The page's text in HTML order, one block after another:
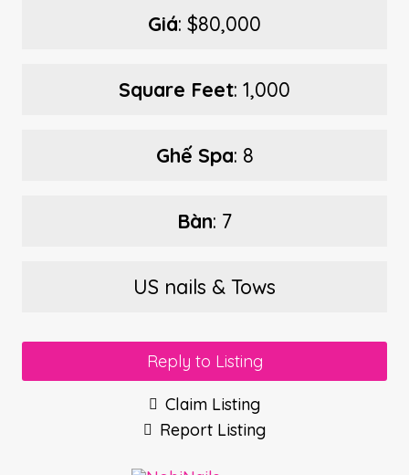
Giá: $80,000
Square Feet: 1,000
Ghế Spa: 8
Bàn: 7
US nails & Tows
Reply to Listing
Claim Listing
Report Listing